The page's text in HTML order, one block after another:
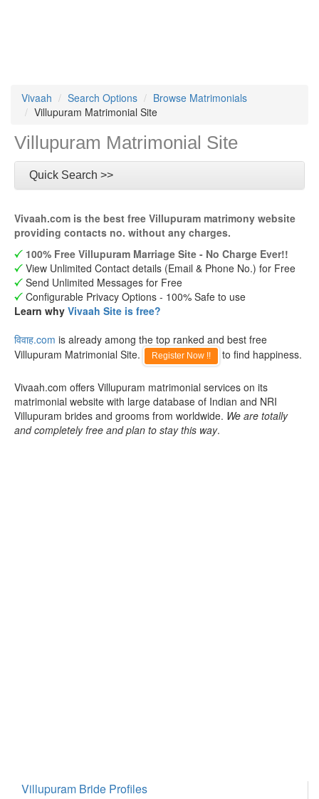
Vivaah Search Options
Browse Matrimonials
Villupuram Matrimonial Site
Villupuram Matrimonial Site
Quick Search >>
Vivaah.com is the best free Villupuram matrimony website
providing contacts no. without any charges.
100% Free Villupuram Marriage Site - No Charge Ever!!
View Unlimited Contact details (Email & Phone No.) for Free
Send Unlimited Messages for Free
Configurable Privacy Options - 100% Safe to use
Learn why Vivaah Site is free?
विवाह.com is already among the top ranked and best free
Villupuram Matrimonial Site.
Register Now !! to find happiness.
Vivaah.com offers Villupuram matrimonial services on its
matrimonial website with large database of Indian and NRI
Villupuram brides and grooms from worldwide. We are totally
and completely free and plan to stay this way.
Villupuram Bride Profiles